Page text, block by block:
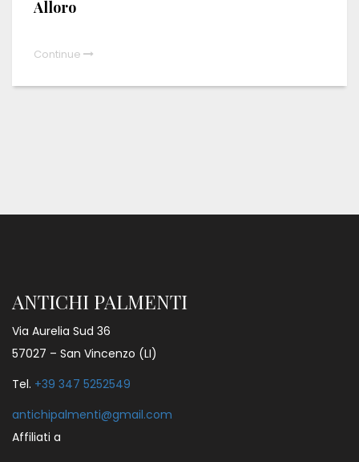
Alloro
Continue
ANTICHI PALMENTI
Via Aurelia Sud 36
57027 – San Vincenzo (LI)
Tel. +39 347 5252549
antichipalmenti@gmail.com
Affiliati a